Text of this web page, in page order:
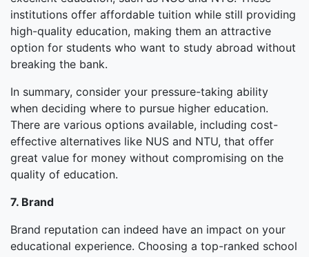
institutions offer affordable tuition while still providing
high-quality education, making them an attractive
option for students who want to study abroad without
breaking the bank.
In summary, consider your pressure-taking ability
when deciding where to pursue higher education.
There are various options available, including cost-
effective alternatives like NUS and NTU, that offer
great value for money without compromising on the
quality of education.
7. Brand
Brand reputation can indeed have an impact on your
educational experience. Choosing a top-ranked school